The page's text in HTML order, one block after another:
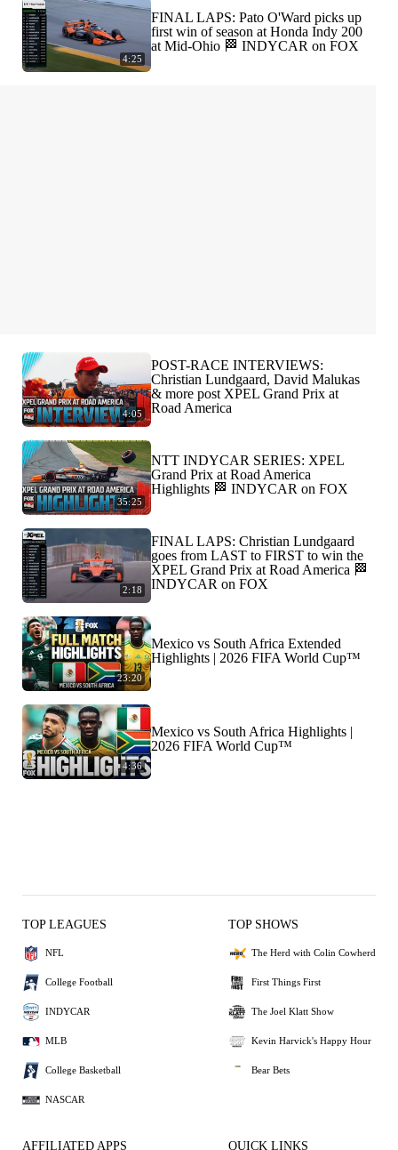
4:25
FINAL LAPS: Pato O'Ward picks up
first win of season at Honda Indy 200
at Mid-Ohio 🏁 INDYCAR on FOX
4:05
POST-RACE INTERVIEWS:
Christian Lundgaard, David Malukas
& more post XPEL Grand Prix at
Road America
35:25
NTT INDYCAR SERIES: XPEL
Grand Prix at Road America
Highlights 🏁 INDYCAR on FOX
2:18
FINAL LAPS: Christian Lundgaard
goes from LAST to FIRST to win the
XPEL Grand Prix at Road America 🏁
INDYCAR on FOX
23:20
Mexico vs South Africa Extended
Highlights | 2026 FIFA World Cup™
4:36
Mexico vs South Africa Highlights |
2026 FIFA World Cup™
TOP LEAGUES
NFL
College Football
INDYCAR
MLB
College Basketball
NASCAR
TOP SHOWS
The Herd with Colin Cowherd
First Things First
The Joel Klatt Show
Kevin Harvick's Happy Hour
Bear Bets
AFFILIATED APPS QUICK LINKS